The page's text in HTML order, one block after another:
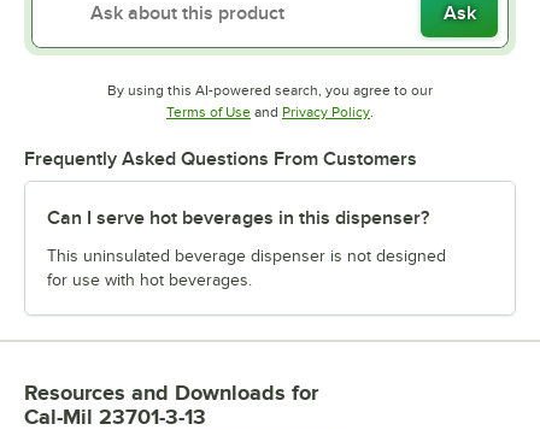
Ask
By using this AI-powered search, you agree to our
Terms of UseOpens in new tab
and Privacy PolicyOpens in new tab
Frequently Asked Questions From Customers
Can I serve hot beverages in this dispenser?
This uninsulated beverage dispenser is not designed
for use with hot beverages.
Resources and Downloads for
Cal-Mil 23701-3-13